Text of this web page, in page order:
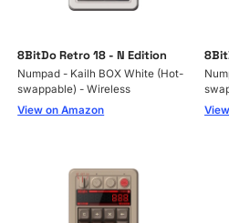
8BitDo Retro 18 - N Edition
Numpad - Kailh BOX White (Hot-
swappable) - Wireless
View on Amazon